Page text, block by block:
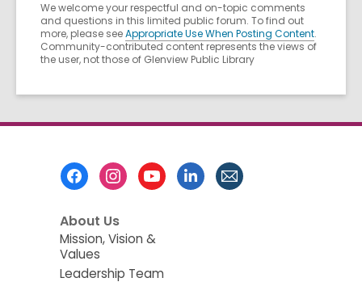
We welcome your respectful and on-topic comments
and questions in this limited public forum. To find out
more, please seeAppropriate Use When Posting Content.
Community-contributed content represents the views of
the user, not those of Glenview Public Library
About Us
Mission, Vision &
Values
Leadership Team